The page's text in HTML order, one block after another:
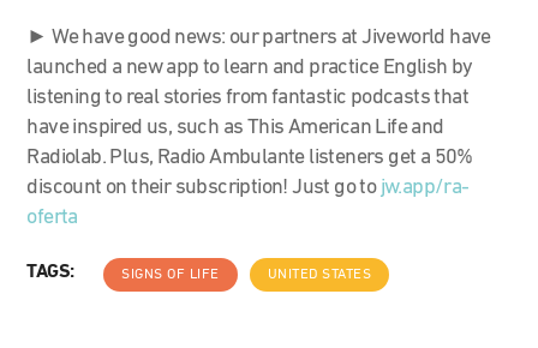
► We have good news: our partners at Jiveworld have
launched a new app to learn and practice English by
listening to real stories from fantastic podcasts that
have inspired us, such as This American Life and
Radiolab. Plus, Radio Ambulante listeners get a 50%
discount on their subscription! Just go to jw.app/ra-
oferta
TAGS: SIGNS OF LIFE UNITED STATES